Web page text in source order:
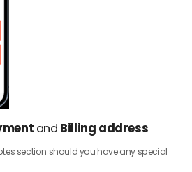
and Billing address
section should you have any special